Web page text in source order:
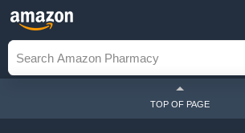
TOP OF PAGE